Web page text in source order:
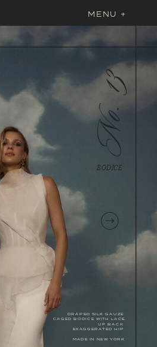
MENU +
No. 13
DRAPED SILK GAUZE
CAGED BODICE WITH LACE
UP BACK
EXAGGERATED HIP
MADE IN NEW YORK
BODICE